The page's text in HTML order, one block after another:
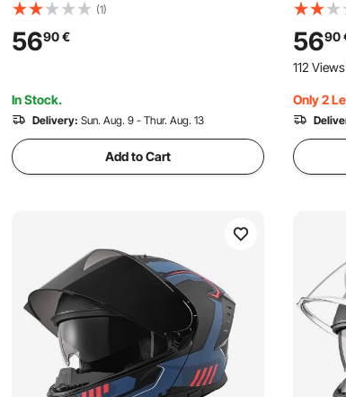
Helmet with Clear Visor, Lightweight
Comfortable Motorcycle Street Bike
Helmet for Men and Women - DOT &
(1)
5690€
In Stock.
Delivery: Sun. Aug. 9 - Thur. Aug. 13
Add to Cart
Helmet
Helmet
ECE
5690
112
Only 2